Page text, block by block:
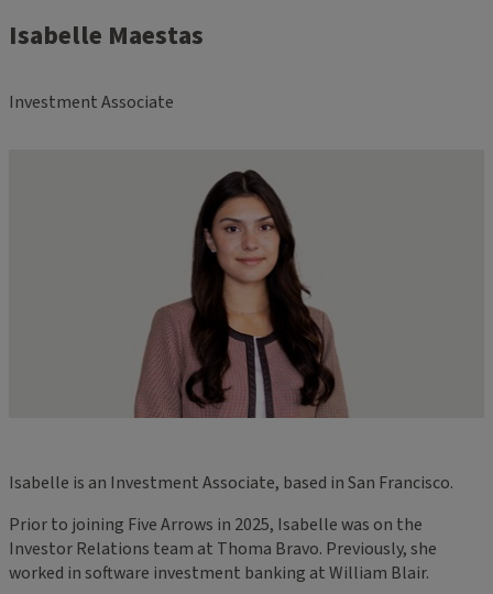
Isabelle Maestas
Investment Associate
Isabelle is an Investment Associate, based in San Francisco.
Prior to joining Five Arrows in 2025, Isabelle was on the
Investor Relations team at Thoma Bravo. Previously, she
worked in software investment banking at William Blair.